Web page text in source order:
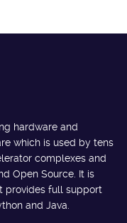
hardware and
which is used by tens
complexes and
Open Source. It is
provides full support
and Java.